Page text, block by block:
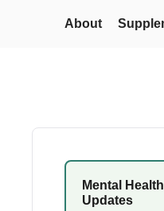
About
Mental
Updates